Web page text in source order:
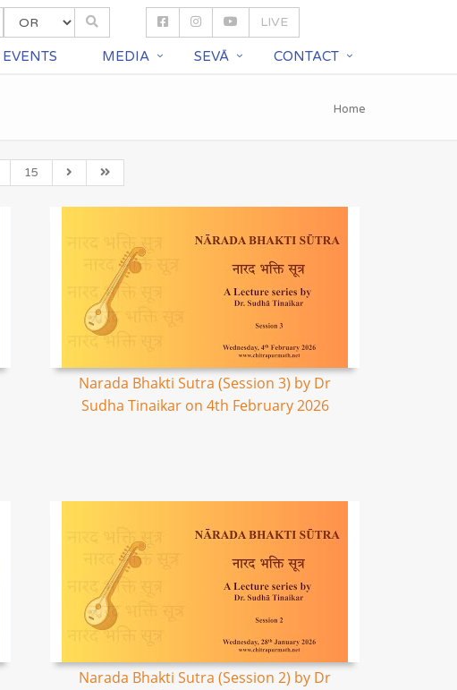
LIVE
EVENTS MEDIA SEVĀ CONTACT
Home
15
Narada Bhakti Sutra (Session 3) by Dr
Sudha Tinaikar on 4th February 2026
Narada Bhakti Sutra (Session 2) by Dr